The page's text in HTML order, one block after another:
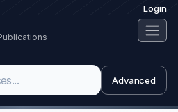
Login
Advanced